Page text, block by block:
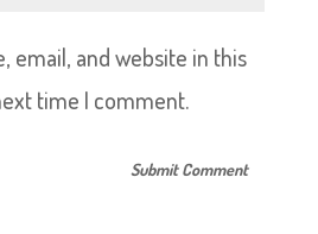
email, and website in this
time I comment.